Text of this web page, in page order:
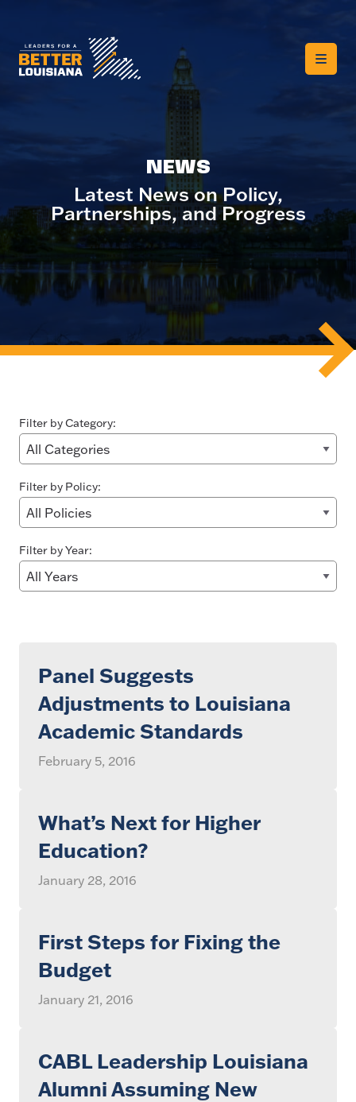
NEWS
Latest News on Policy,
Partnerships, and Progress
Filter by Category:
Filter by Policy:
Filter by Year:
Panel Suggests
Adjustments to Louisiana
Academic Standards
February 5, 2016
What’s Next for Higher
Education?
January 28, 2016
First Steps for Fixing the
Budget
January 21, 2016
CABL Leadership Louisiana
Alumni Assuming New